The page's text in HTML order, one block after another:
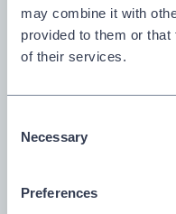
may combine it with
provided to them or
of their services.
Selection
Necessary
Preferences
Copywriting,
enablement